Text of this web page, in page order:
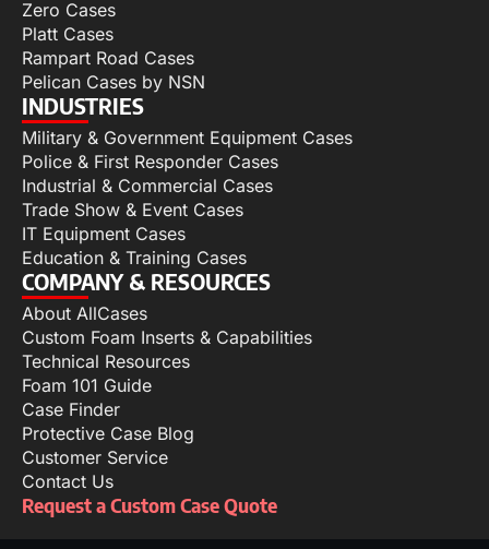
Zero Cases
Platt Cases
Rampart Road Cases
Pelican Cases by NSN
INDUSTRIES
Military & Government Equipment Cases
Police & First Responder Cases
Industrial & Commercial Cases
Trade Show & Event Cases
IT Equipment Cases
Education & Training Cases
COMPANY & RESOURCES
About AllCases
Custom Foam Inserts & Capabilities
Technical Resources
Foam 101 Guide
Case Finder
Protective Case Blog
Customer Service
Contact Us
Request a Custom Case Quote